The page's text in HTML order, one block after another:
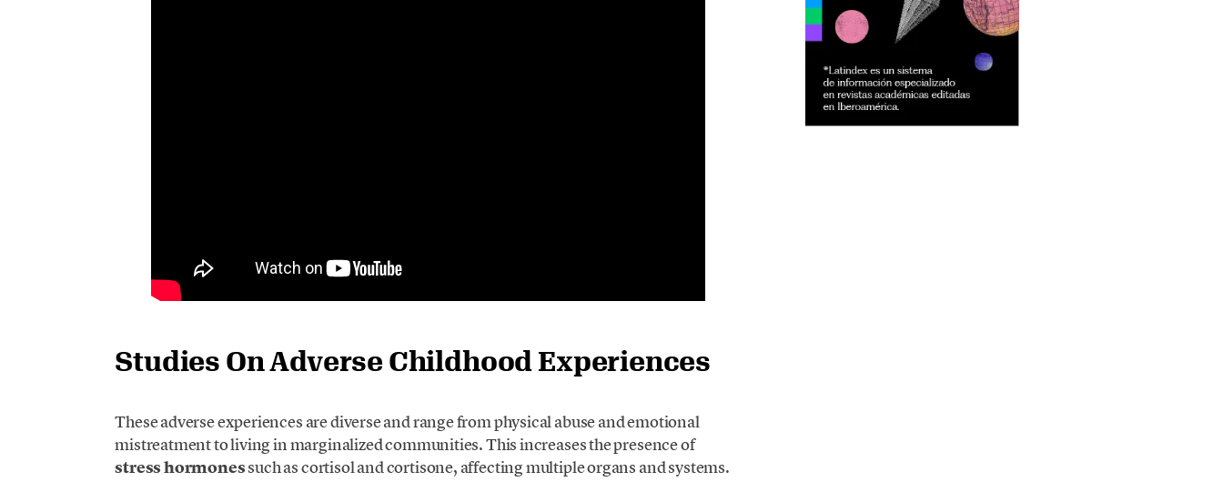
Studies On Adverse Childhood Experiences
These adverse experiences are diverse and range from physical abuse and emotional
mistreatment to living in marginalized communities. This increases the presence of
stress hormonessuch as cortisol and cortisone, affecting multiple organs and systems.